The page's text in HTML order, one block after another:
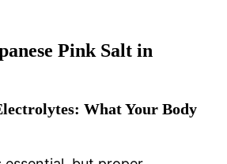
Pink Salt in
What Your Body